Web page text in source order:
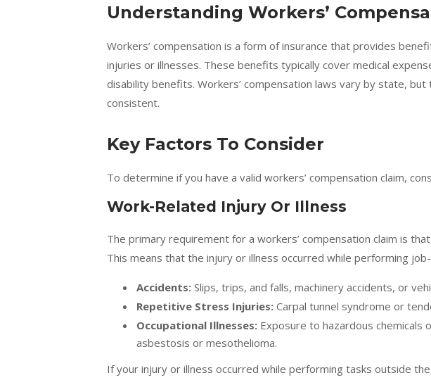
Understanding Workers’
Workers’ compensation is a form of insurance that provides
injuries or illnesses. These benefits typically cover medical
disability benefits. Workers’ compensation laws vary by state, but
consistent.
Key Factors To Consider
To determine if you have a valid workers’ compensation claim,
Work-Related Injury Or Illness
The primary requirement for a workers’ compensation claim is
This means that the injury or illness occurred while performing
Accidents: Slips, trips, and falls, machinery accidents, or
Repetitive Stress Injuries: Carpal tunnel syndrome or
Occupational Illnesses: Exposure to hazardous chemicals
asbestosis or mesothelioma.
If your injury or illness occurred while performing tasks outside